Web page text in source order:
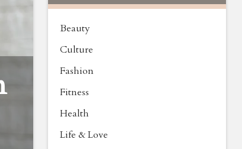
Beauty
Culture
Fashion
Fitness
Health
Life & Love